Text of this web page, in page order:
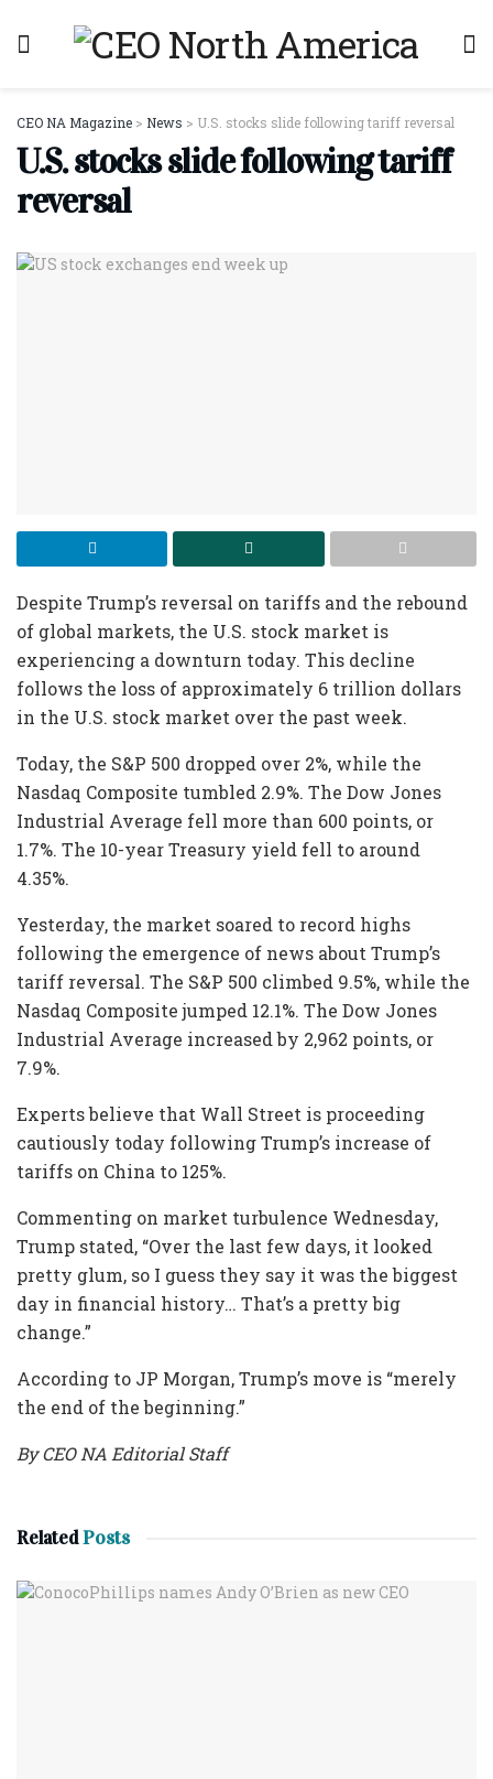
CEO NA Magazine > News > U.S. stocks slide following tariff reversal
U.S. stocks slide following tariff
reversal
Despite Trump’s reversal on tariffs and the rebound
of global markets, the U.S. stock market is
experiencing a downturn today. This decline
follows the loss of approximately 6 trillion dollars
in the U.S. stock market over the past week.
Today, the S&P 500 dropped over 2%, while the
Nasdaq Composite tumbled 2.9%. The Dow Jones
Industrial Average fell more than 600 points, or
1.7%. The 10-year Treasury yield fell to around
4.35%.
Yesterday, the market soared to record highs
following the emergence of news about Trump’s
tariff reversal. The S&P 500 climbed 9.5%, while the
Nasdaq Composite jumped 12.1%. The Dow Jones
Industrial Average increased by 2,962 points, or
7.9%.
Experts believe that Wall Street is proceeding
cautiously today following Trump’s increase of
tariffs on China to 125%.
Commenting on market turbulence Wednesday,
Trump stated, “Over the last few days, it looked
pretty glum, so I guess they say it was the biggest
day in financial history… That’s a pretty big
change.”
According to JP Morgan, Trump’s move is “merely
the end of the beginning.”
By CEO NA Editorial Staff
RelatedPosts